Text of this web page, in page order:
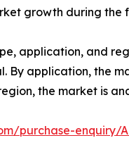
growth during the
application, and
By application, the
the market is
purchase-enquiry/